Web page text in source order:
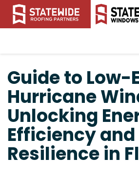
Guide to Low-
Hurricane
Unlocking
Efficiency
Resilience in